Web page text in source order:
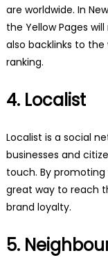
are worldwide. In
the Yellow Pages
also backlinks to the
ranking.
4. Localist
Localist is a social
businesses and
touch. By promoting
great way to reach
brand loyalty.
5.